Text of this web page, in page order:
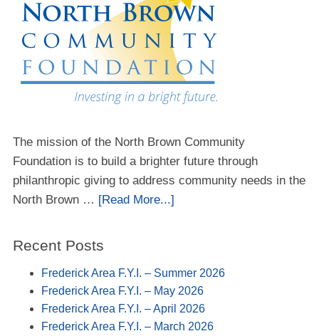
The mission of the North Brown Community
Foundation is to build a brighter future through
philanthropic giving to address community needs in the
North Brown … [Read More...]
Recent Posts
Frederick Area F.Y.I. – Summer 2026
Frederick Area F.Y.I. – May 2026
Frederick Area F.Y.I. – April 2026
Frederick Area F.Y.I. – March 2026